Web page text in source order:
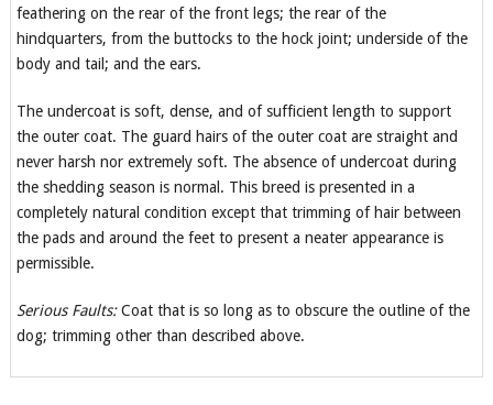
feathering on the rear of the front legs; the rear of the
hindquarters, from the buttocks to the hock joint; underside of the
body and tail; and the ears.
The undercoat is soft, dense, and of sufficient length to support
the outer coat. The guard hairs of the outer coat are straight and
never harsh nor extremely soft. The absence of undercoat during
the shedding season is normal. This breed is presented in a
completely natural condition except that trimming of hair between
the pads and around the feet to present a neater appearance is
permissible.
Serious Faults:Coat that is so long as to obscure the outline of the
dog; trimming other than described above.